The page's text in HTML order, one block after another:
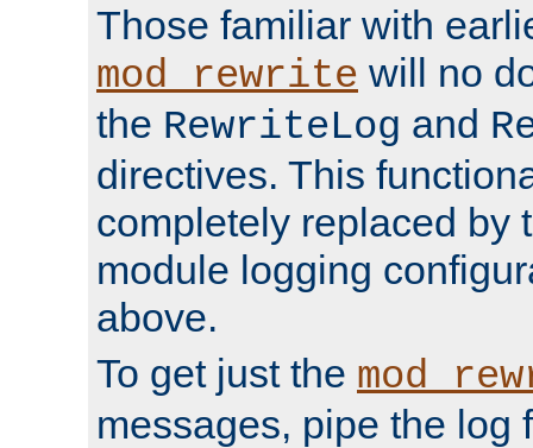
Those familiar with
mod_rewrite will no
the RewriteLog and
directives. This
completely replaced by
module logging
above.
To get just the
messages, pipe the log